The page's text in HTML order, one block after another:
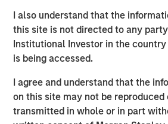
I also understand that the
this site is not directed to any
Institutional Investor in the
is being accessed.
I agree and understand that the
on this site may not be
transmitted in whole or in part
Elevated home prices and
have widened the
extending renter tenure and
demand.
Valuations have adjusted and
replacement cost in many